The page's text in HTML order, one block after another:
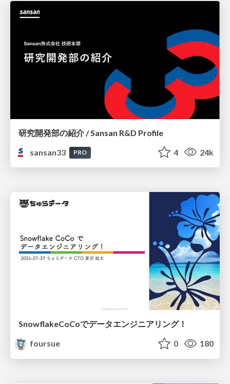
研究開発部の紹介 / Sansan R&D Profile
sansan33
PRO 4 24k
SnowflakeCoCoでデータエンジニアリング！
foursue
0 180